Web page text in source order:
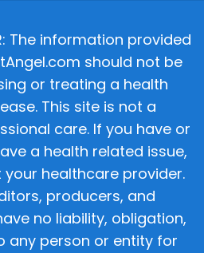
The information provided
should not be
or treating a health
This site is not a
care. If you have or
a health related issue,
healthcare provider.
producers, and
no liability, obligation,
any person or entity for